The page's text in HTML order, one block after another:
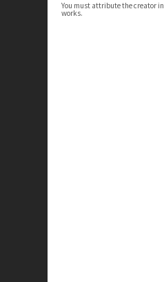
You must attribute the creator
works.